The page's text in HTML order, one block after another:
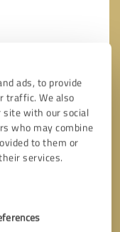
ads, to provide
traffic. We also
site with our social
who may combine
to them or
services.